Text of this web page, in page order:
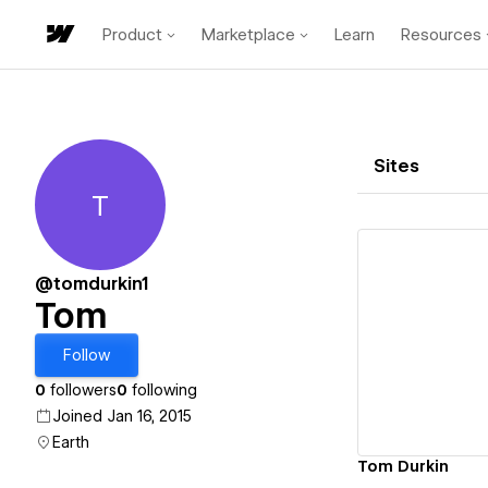
Product Marketplace Learn Resources
Tom
T
@tomdurkin1
Tom
Follow
0 followers0 following
Joined Jan 16, 2015
Earth
Sites
Tom Durkin